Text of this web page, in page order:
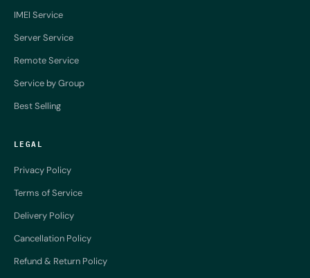
IMEI Service
Server Service
Remote Service
Service by Group
Best Selling
LEGAL
Privacy Policy
Terms of Service
Delivery Policy
Cancellation Policy
Refund & Return Policy